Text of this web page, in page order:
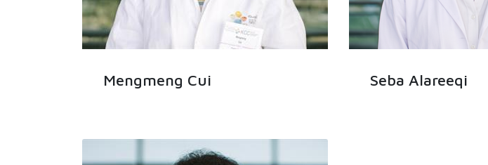
Mengmeng Cui Seba Alareeqi